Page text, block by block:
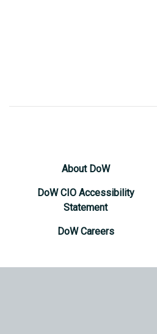
About DoW
DoW CIO Accessibility
Statement
DoW Careers